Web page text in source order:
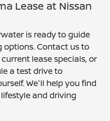
Lease at Nissan
is ready to guide
options. Contact us to
lease specials, or
a test drive to
We'll help you find
and driving